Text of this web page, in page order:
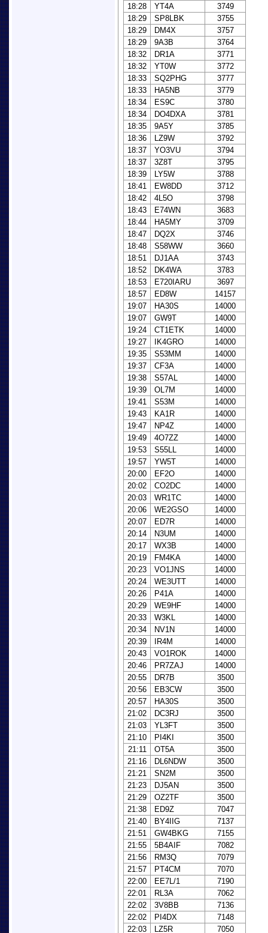
18:28
YT4A
3749
18:29
SP8LBK
3755
18:29
DM4X
3757
18:29
9A3B
3764
18:32
DR1A
3771
18:32
YT0W
3772
18:33
SQ2PHG
3777
18:33
HA5NB
3779
18:34
ES9C
3780
18:34
DO4DXA
3781
18:35
9A5Y
3785
18:36
LZ9W
3792
18:37
YO3VU
3794
18:37
3Z8T
3795
18:39
LY5W
3788
18:41
EW8DD
3712
18:42
4L5O
3798
18:43
E74WN
3683
18:44
HA5MY
3709
18:47
DQ2X
3746
18:48
S58WW
3660
18:51
DJ1AA
3743
18:52
DK4WA
3783
18:53
E720IARU
3697
18:57
ED8W
14157
19:07
HA30S
14000
19:07
GW9T
14000
19:24
CT1ETK
14000
19:27
IK4GRO
14000
19:35
S53MM
14000
19:37
CF3A
14000
19:38
S57AL
14000
19:39
OL7M
14000
19:41
S53M
14000
19:43
KA1R
14000
19:47
NP4Z
14000
19:49
4O7ZZ
14000
19:53
S55LL
14000
19:57
YW5T
14000
20:00
EF2O
14000
20:02
CO2DC
14000
20:03
WR1TC
14000
20:06
WE2GSO
14000
20:07
ED7R
14000
20:14
N3UM
14000
20:17
WX3B
14000
20:19
FM4KA
14000
20:23
VO1JNS
14000
20:24
WE3UTT
14000
20:26
P41A
14000
20:29
WE9HF
14000
20:33
W3KL
14000
20:34
NV1N
14000
20:39
IR4M
14000
20:43
VO1ROK
14000
20:46
PR7ZAJ
14000
20:55
DR7B
3500
20:56
EB3CW
3500
20:57
HA30S
3500
21:02
DC3RJ
3500
21:03
YL3FT
3500
21:10
PI4KI
3500
21:11
OT5A
3500
21:16
DL6NDW
3500
21:21
SN2M
3500
21:23
DJ5AN
3500
21:29
OZ2TF
3500
21:38
ED9Z
7047
21:40
BY4IIG
7137
21:51
GW4BKG
7155
21:55
5B4AIF
7082
21:56
RM3Q
7079
21:57
PT4CM
7070
22:00
EE7L/1
7190
22:01
RL3A
7062
22:02
3V8BB
7136
22:02
PI4DX
7148
22:03
LZ5R 7050